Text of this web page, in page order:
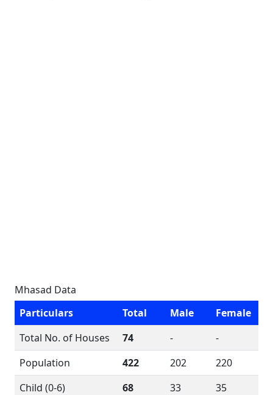
Mhasad Data
Particulars
Total Male
Female
Total No. of Houses
74 -
-
Population
422 202
220
Child (0-6)
68 33
35